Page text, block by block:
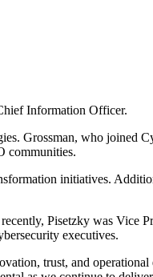
Information Officer.
Grossman, who
communities.
initiatives.
Pisetzky was Vice
executives.
trust, and